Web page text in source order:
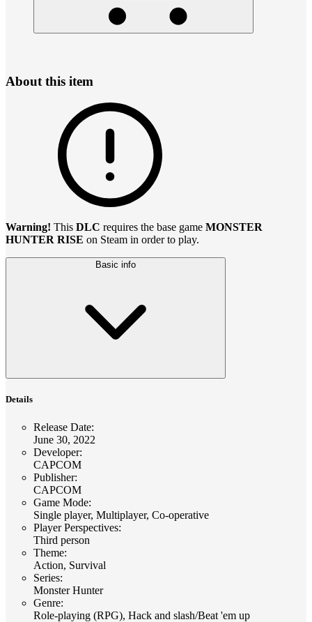
About this item
Warning! This DLC requires the base game MONSTER
HUNTER RISE on Steam in order to play.
Basic info
Details
Release Date:
June 30, 2022
Developer:
CAPCOM
Publisher:
CAPCOM
Game Mode:
Single player, Multiplayer, Co-operative
Player Perspectives:
Third person
Theme:
Action, Survival
Series:
Monster Hunter
Genre:
Role-playing (RPG), Hack and slash/Beat 'em up